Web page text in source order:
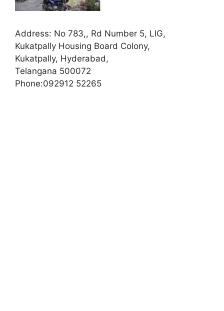
Address: No 783,, Rd Number 5, LIG,
Kukatpally Housing Board Colony,
Kukatpally, Hyderabad,
Telangana 500072
Phone:092912 52265